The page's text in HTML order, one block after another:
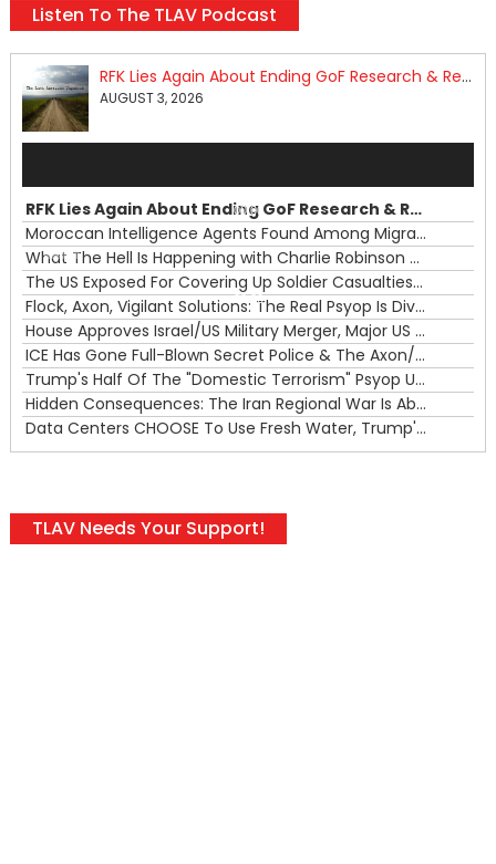
Listen To The TLAV Podcast
RFK Lies Again About Ending GoF Research & Returning Moroccan Migrants Violently Stopped At Border
AUGUST 3, 2026
00:00
00:00
RFK Lies Again About Ending GoF Research & Returning Moroccan Migrants Violently Stopped At Border
Moroccan Intelligence Agents Found Among Migrants Flooding Into Ceuta
What The Hell Is Happening with Charlie Robinson (7/31/26)
The US Exposed For Covering Up Soldier Casualties In Iran War
Flock, Axon, Vigilant Solutions: The Real Psyop Is Dividing Us into Allowing Any of Them
House Approves Israel/US Military Merger, Major US War Crimes In Iran & Trump's New Gain-Of-Function
ICE Has Gone Full-Blown Secret Police & The Axon/Flock Bait-and-Switch
Trump's Half Of The "Domestic Terrorism" Psyop Underway & ICE Lawlessness Is Just The Beginning
Hidden Consequences: The Iran Regional War Is About More Than Just Oil
Data Centers CHOOSE To Use Fresh Water, Trump's Bumbling Iran War & The Impending Israeli False Flag
TLAV Needs Your Support!